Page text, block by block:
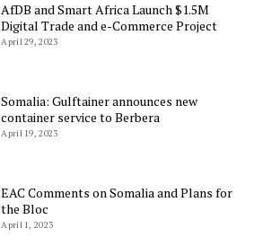
AfDB and Smart Africa Launch $1.5M
Digital Trade and e-Commerce Project
April 29, 2023
Somalia: Gulftainer announces new
container service to Berbera
April 19, 2023
EAC Comments on Somalia and Plans for
the Bloc
April 1, 2023